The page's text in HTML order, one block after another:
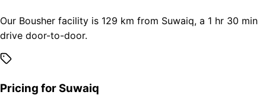
Our Bousher facility is 129 km from Suwaiq, a 1 hr 30 min
drive door-to-door.
Pricing for Suwaiq